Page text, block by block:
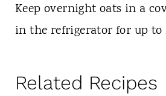
Keep overnight oats in a
in the refrigerator for up to
Related Recipes